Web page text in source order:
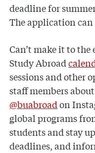
deadline for
The application
Can’t make it to the
Study Abroad
sessions and other
staff members
@buabroadon
global programs
students and stay
deadlines, and